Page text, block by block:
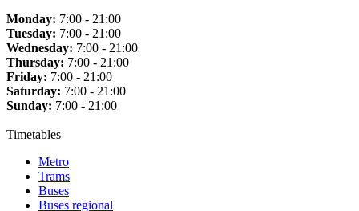
Monday: 7:00 - 21:00
Tuesday: 7:00 - 21:00
Wednesday: 7:00 - 21:00
Thursday: 7:00 - 21:00
Friday: 7:00 - 21:00
Saturday: 7:00 - 21:00
Sunday: 7:00 - 21:00
Timetables
Metro
Trams
Buses
Buses regional